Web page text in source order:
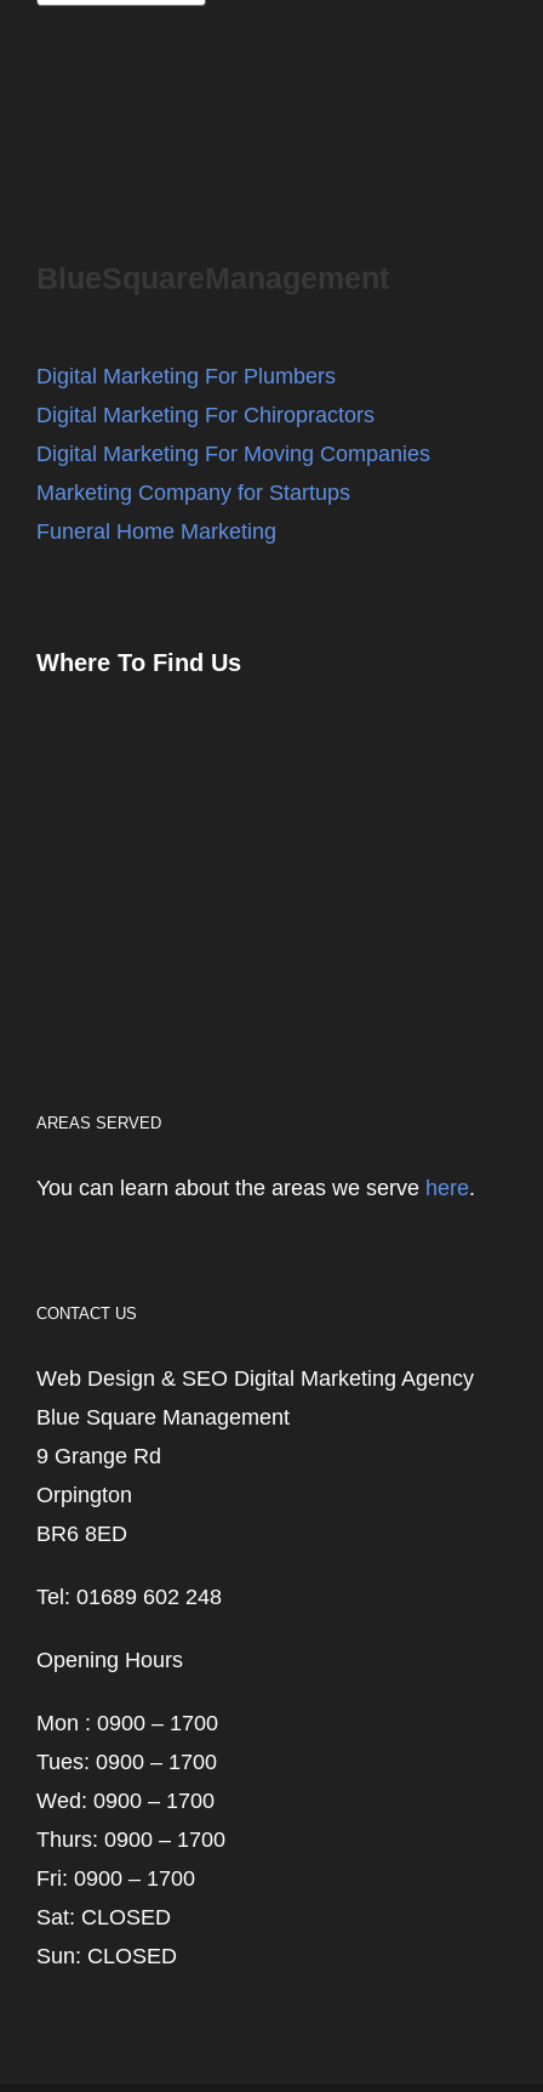
BlueSquareManagement
Digital Marketing For Plumbers
Digital Marketing For Chiropractors
Digital Marketing For Moving Companies
Marketing Company for Startups
Funeral Home Marketing
Where To Find Us
AREAS SERVED
You can learn about the areas we serve here.
CONTACT US
Web Design & SEO Digital Marketing Agency
Blue Square Management
9 Grange Rd
Orpington
BR6 8ED
Tel: 01689 602 248
Opening Hours
Mon : 0900 – 1700
Tues: 0900 – 1700
Wed: 0900 – 1700
Thurs: 0900 – 1700
Fri: 0900 – 1700
Sat: CLOSED
Sun: CLOSED